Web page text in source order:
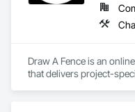
Draw A Fence is an
that delivers project-